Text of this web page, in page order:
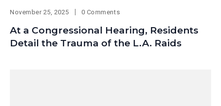
November 25, 2025 0 Comments
At a Congressional Hearing, Residents
Detail the Trauma of the L.A. Raids